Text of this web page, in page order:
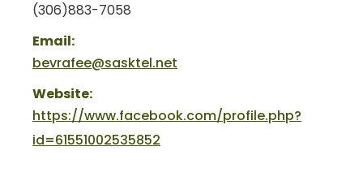
(306)883-7058
Email:
bevrafee@sasktel.net
Website:
https://www.facebook.com/profile.php?
id=61551002535852